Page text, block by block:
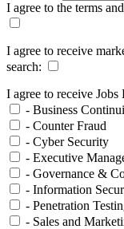
I agree to the terms
I agree to receive
search:
I agree to receive
- Business
- Counter Fraud
- Cyber Security
- Executive
- Governance &
- Information
- Penetration
- Sales and